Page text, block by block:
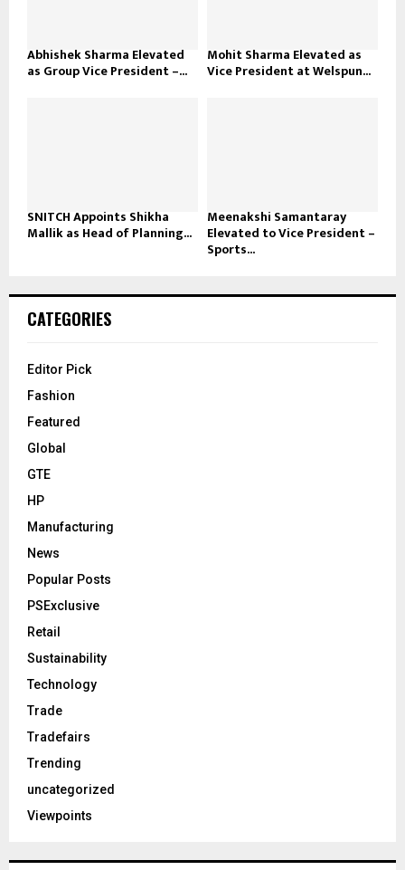
Abhishek Sharma Elevated
as Group Vice President –...
Mohit Sharma Elevated as
Vice President at Welspun...
SNITCH Appoints Shikha
Mallik as Head of Planning...
Meenakshi Samantaray
Elevated to Vice President –
Sports...
CATEGORIES
Editor Pick
Fashion
Featured
Global
GTE
HP
Manufacturing
News
Popular Posts
PSExclusive
Retail
Sustainability
Technology
Trade
Tradefairs
Trending
uncategorized
Viewpoints